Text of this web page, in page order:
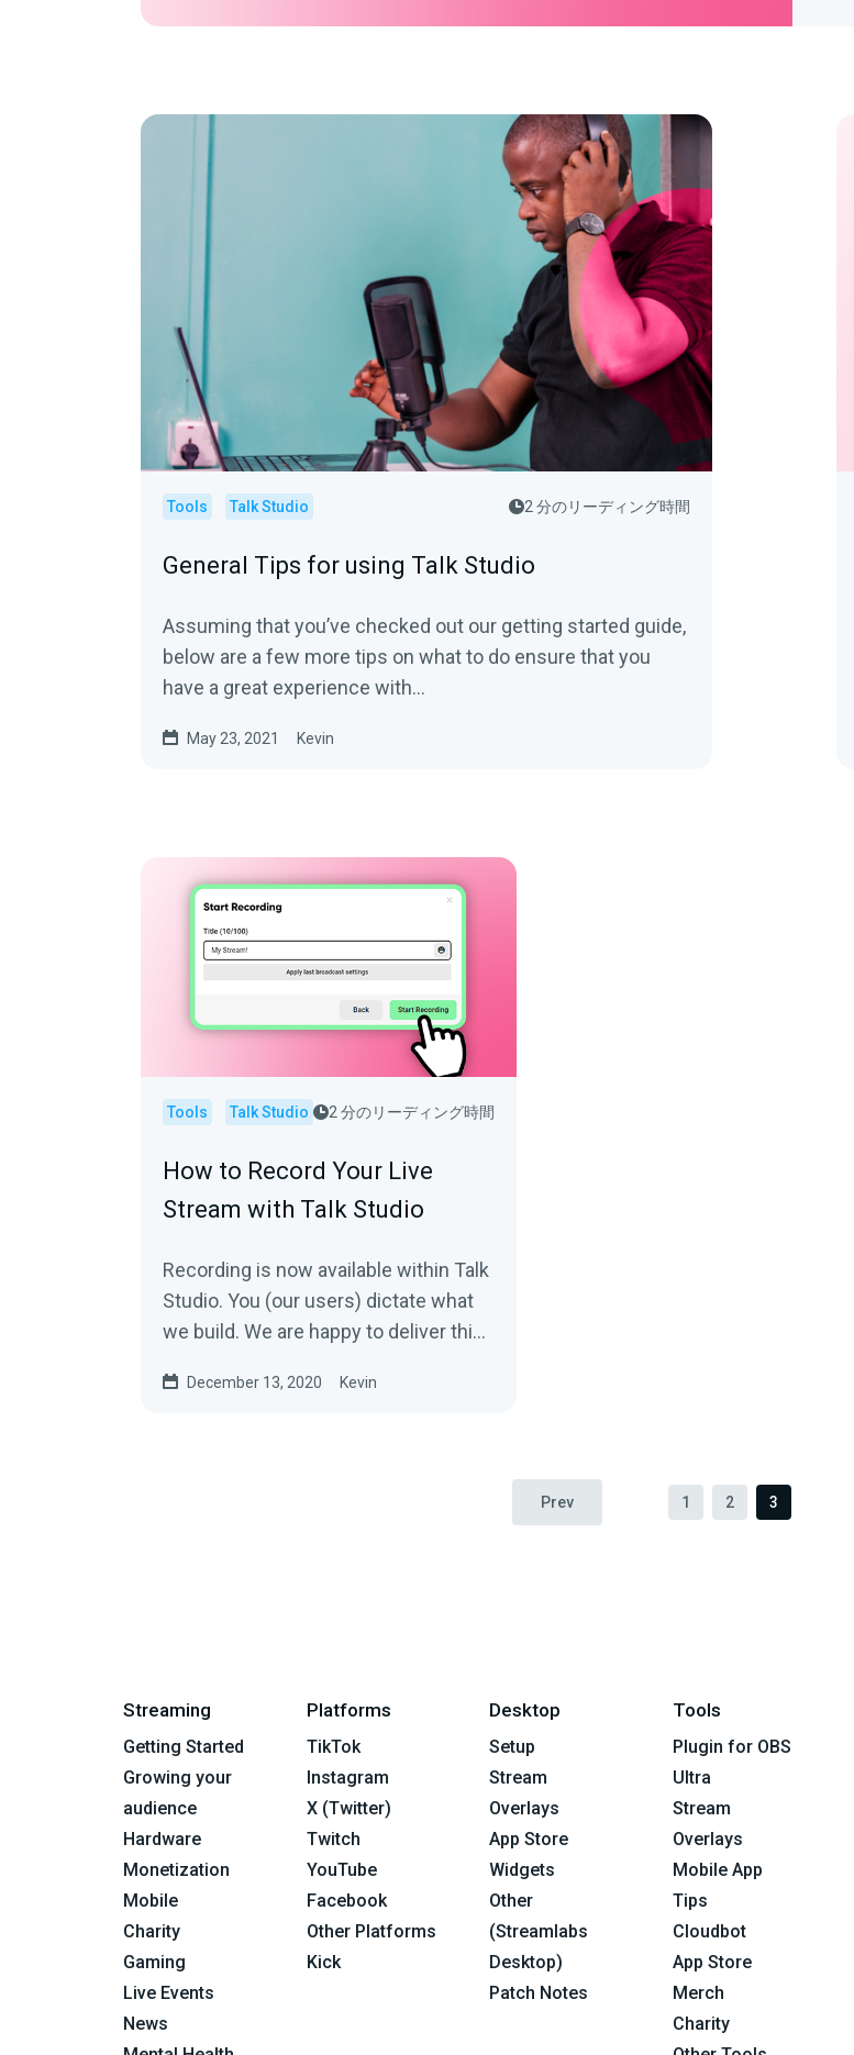
Tools Talk Studio 2 分のリーディング時間
General Tips for using Talk Studio
Assuming that you’ve checked out our getting started guide,
below are a few more tips on what to do ensure that you
have a great experience with...
May 23, 2021 Kevin
Tools Talk Studio 2 分のリーディング時間
How to Record Your Live
Stream with Talk Studio
Recording is now available within Talk
Studio. You (our users) dictate what
we build. We are happy to deliver this
coming.With...
December 13, 2020 Kevin
Prev 1 2 3
Streaming
Getting Started
Growing your
audience
Hardware
Monetization
Mobile
Charity
Gaming
Live Events
News
Platforms
TikTok
Instagram
X (Twitter)
Twitch
YouTube
Facebook
Other Platforms
Kick
Desktop
Setup
Stream
Overlays
App Store
Widgets
Other
(Streamlabs
Desktop)
Patch Notes
Tools
Plugin for OBS
Ultra
Stream
Overlays
Mobile App
Tips
Cloudbot
App Store
Merch
Charity